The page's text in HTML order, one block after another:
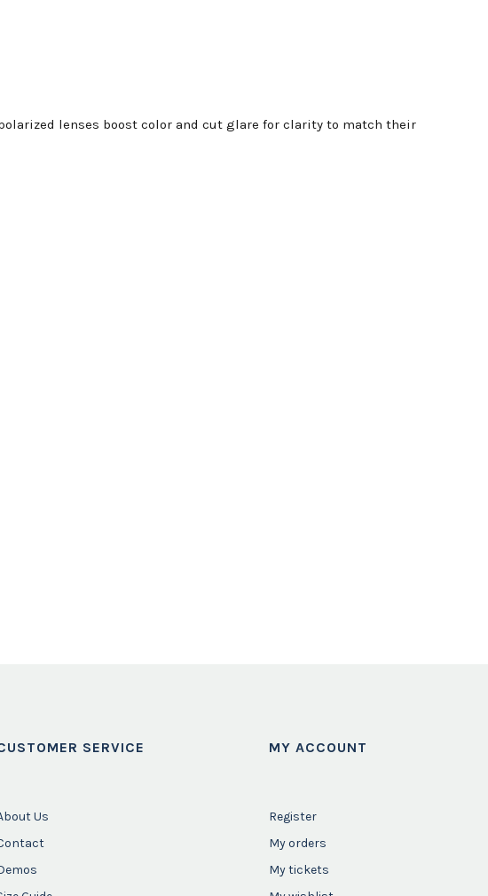
lenses boost color and cut glare for clarity to match their
SERVICE
Us
MY ACCOUNT
Register
My orders
My tickets